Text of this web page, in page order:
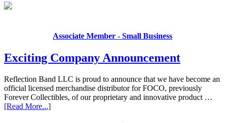
Associate Member - Small Business
Exciting Company Announcement
Reflection Band LLC is proud to announce that we have become an
official licensed merchandise distributor for FOCO, previously
Forever Collectibles, of our proprietary and innovative product …
[Read More...]